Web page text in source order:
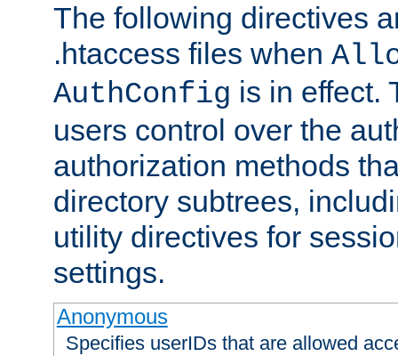
The following directives
.htaccess files when
AuthConfig is in effect.
users control over the
authorization methods
directory subtrees,
utility directives for
settings.
Anonymous
Specifies userIDs that are allowed